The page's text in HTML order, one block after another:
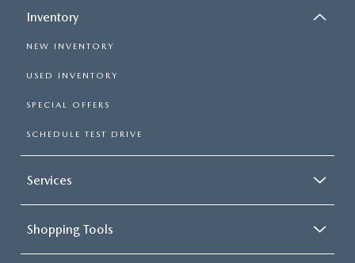
Inventory
NEW INVENTORY
USED INVENTORY
SPECIAL OFFERS
SCHEDULE TEST DRIVE
Services
Shopping Tools